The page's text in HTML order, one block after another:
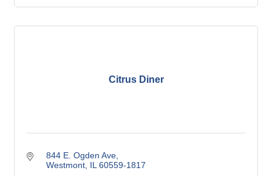
Citrus Diner
844 E. Ogden Ave
Westmont IL 60559-1817